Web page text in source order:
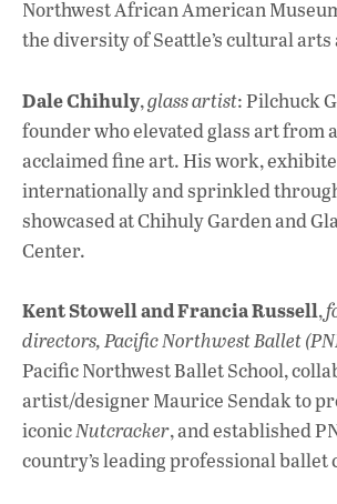
Northwest African American
the diversity of Seattle’s cultural
Dale Chihuly,glass artist: Pilchuck
founder who elevated glass art from
acclaimed fine art. His work,
internationally and sprinkled
showcased at Chihuly Garden and
Center.
Kent Stowell and Francia Russell,
directors, Pacific Northwest Ballet
Pacific Northwest Ballet School,
artist/designer Maurice Sendak to
iconicNutcracker, and established
country’s leading professional ballet